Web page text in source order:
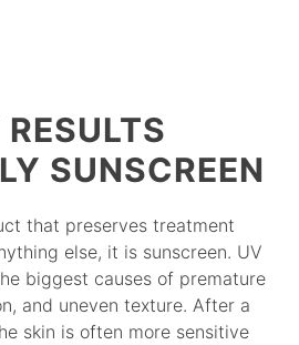
SUNSCREEN
that preserves treatment
else, it is sunscreen. UV
biggest causes of premature
and uneven texture. After a
skin is often more sensitive